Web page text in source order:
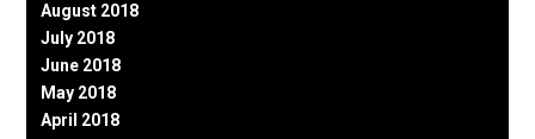
August 2018
July 2018
June 2018
May 2018
April 2018